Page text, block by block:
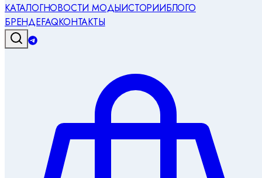
КАТАЛОГНОВОСТИ МОДЫИСТОРИИБЛОГО
БРЕНДЕFAQКОНТАКТЫ